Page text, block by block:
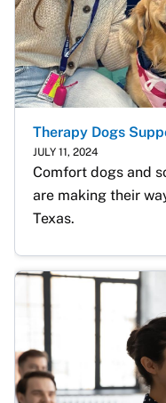
Therapy Dogs
JULY 11, 2024
Comfort dogs and
are making their
Texas.